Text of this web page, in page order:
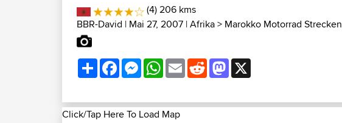
(4) 206 kms
BBR-David | Mai 27, 2007 |Afrika> Marokko Motorrad Strecken
ShareFacebookMessenger
WhatsApp
EmailRedditMastodon
Click/Tap Here To Load Map